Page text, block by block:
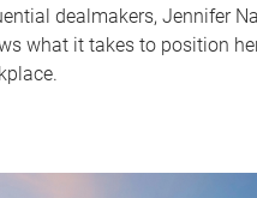
dealmakers, Jennifer
what it takes to position